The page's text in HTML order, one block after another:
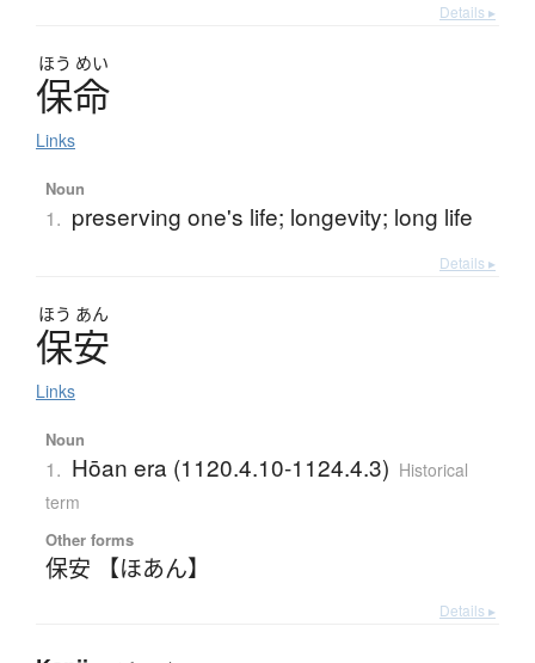
Details ▸
ほう めい
保命
Links
Noun
1. preserving one's life; longevity; long life
Details ▸
ほう あん
保安
Links
Noun
1. Hōan era (1120.4.10-1124.4.3) Historical
term
Other forms
保安 【ほあん】
Details ▸